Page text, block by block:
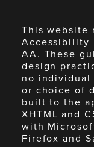
This website
Accessibility
AA. These
design
no
or choice of
built to the
XHTML and
with
Firefox and